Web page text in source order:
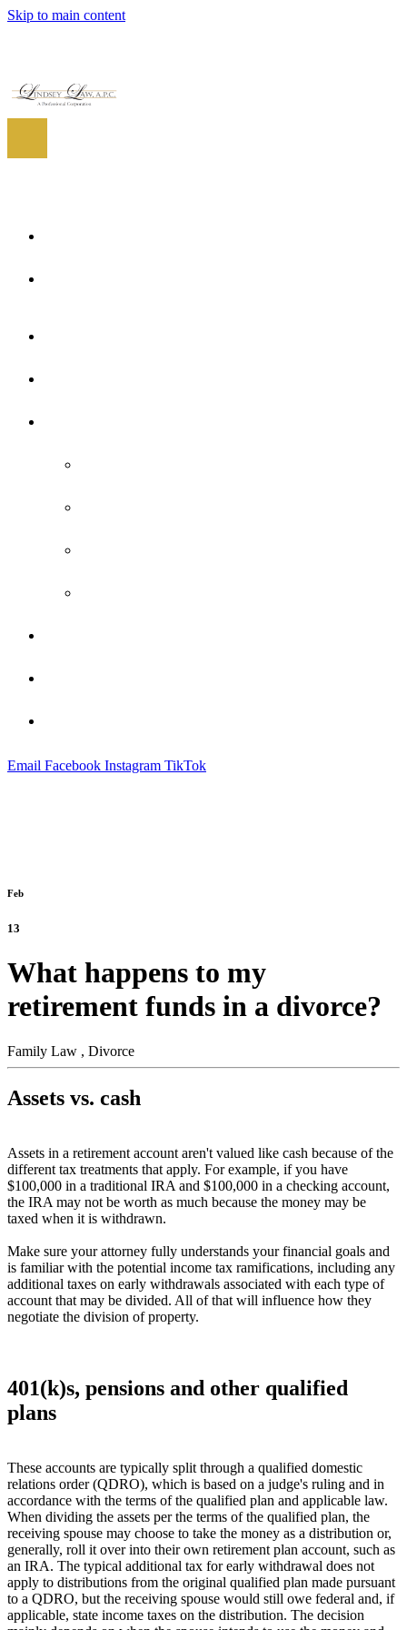
Skip to main content
Email Facebook Instagram TikTok
Feb
13
What happens to my
retirement funds in a divorce?
Family Law , Divorce
Assets vs. cash
Assets in a retirement account aren't valued like cash because of the
different tax treatments that apply. For example, if you have
$100,000 in a traditional IRA and $100,000 in a checking account,
the IRA may not be worth as much because the money may be
taxed when it is withdrawn.
Make sure your attorney fully understands your financial goals and
is familiar with the potential income tax ramifications, including any
additional taxes on early withdrawals associated with each type of
account that may be divided. All of that will influence how they
negotiate the division of property.
401(k)s, pensions and other qualified
plans
These accounts are typically split through a qualified domestic
relations order (QDRO), which is based on a judge's ruling and in
accordance with the terms of the qualified plan and applicable law.
When dividing the assets per the terms of the qualified plan, the
receiving spouse may choose to take the money as a distribution or,
generally, roll it over into their own retirement plan account, such as
an IRA. The typical additional tax for early withdrawal does not
apply to distributions from the original qualified plan made pursuant
to a QDRO, but the receiving spouse would still owe federal and, if
applicable, state income taxes on the distribution. The decision